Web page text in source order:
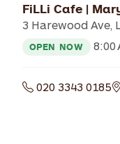
FiLLi Cafe |
3 Harewood Ave,
OPEN NOW 8:00
020 3343 0185